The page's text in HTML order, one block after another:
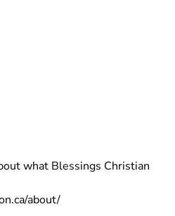
what Blessings Christian
about/